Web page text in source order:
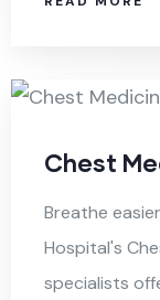
Chest
Breathe
Hospital's
specialists